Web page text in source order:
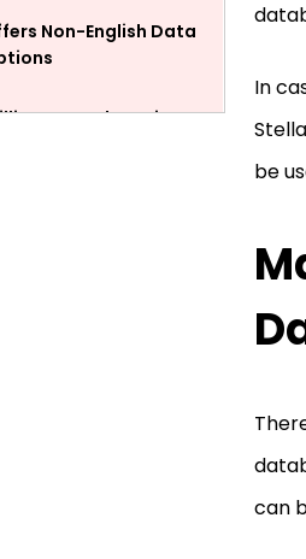
Non-English Data
Search Option
In
be
can